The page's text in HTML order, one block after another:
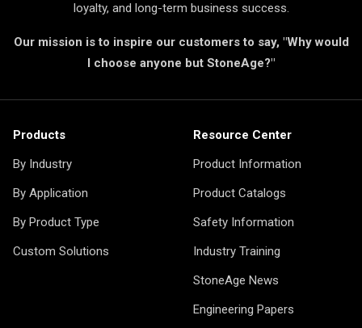
loyalty, and long-term business success.
Our mission is to inspire our customers to say, "Why would
I choose anyone but StoneAge?"
Products
By Industry
By Application
By Product Type
Custom Solutions
Resource Center
Product Information
Product Catalogs
Safety Information
Industry Training
StoneAge News
Engineering Papers